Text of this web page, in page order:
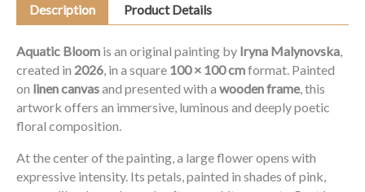
Description Product Details
Aquatic Bloom is an original painting by Iryna Malynovska,
created in 2026, in a square 100 × 100 cmformat. Painted
on linen canvasand presented with a wooden frame, this
artwork offers an immersive, luminous and deeply poetic
floral composition.
At the center of the painting, a large flower opens with
expressive intensity. Its petals, painted in shades of pink,